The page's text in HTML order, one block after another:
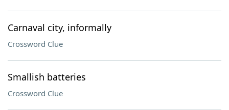
Carnaval city, informally
Crossword Clue
Smallish batteries
Crossword Clue